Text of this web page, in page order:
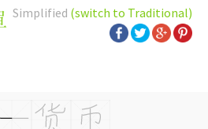
Simplified (switch to Traditional)